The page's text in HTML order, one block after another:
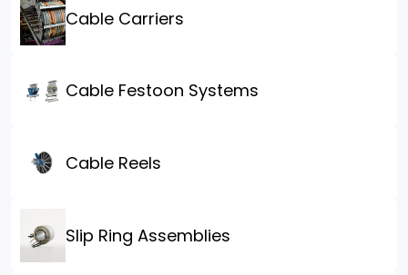
Cable Carriers
Cable Festoon Systems
Cable Reels
Slip Ring Assemblies